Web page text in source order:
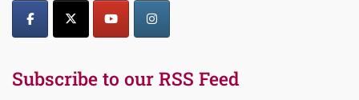
Subscribe to our RSS Feed